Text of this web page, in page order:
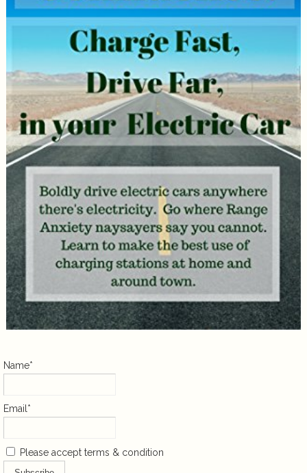
Name*
Email*
Please accept terms & condition